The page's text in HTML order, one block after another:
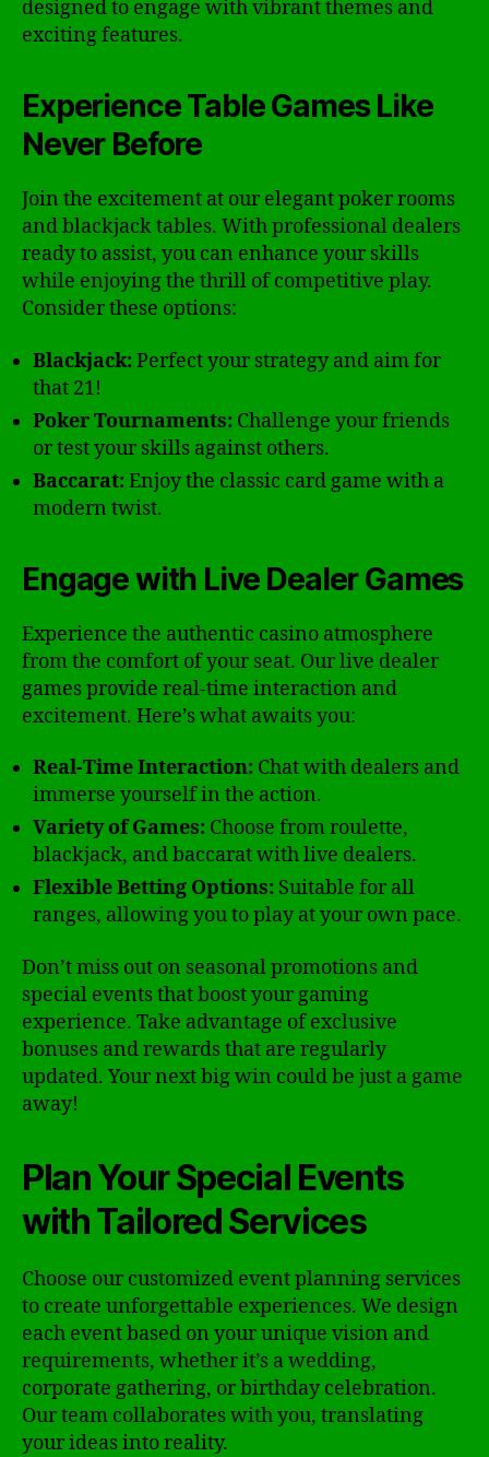
designed to engage with vibrant themes and
exciting features.
Experience Table Games Like
Never Before
Join the excitement at our elegant poker rooms
and blackjack tables. With professional dealers
ready to assist, you can enhance your skills
while enjoying the thrill of competitive play.
Consider these options:
Blackjack:Perfect your strategy and aim for
that 21!
Poker Tournaments: Challenge your friends
or test your skills against others.
Baccarat:Enjoy the classic card game with a
modern twist.
Engage with Live Dealer Games
Experience the authentic casino atmosphere
from the comfort of your seat. Our live dealer
games provide real-time interaction and
excitement. Here’s what awaits you:
Real-Time Interaction: Chat with dealers and
immerse yourself in the action.
Variety of Games: Choose from roulette,
blackjack, and baccarat with live dealers.
Flexible Betting Options: Suitable for all
ranges, allowing you to play at your own pace.
Don’t miss out on seasonal promotions and
special events that boost your gaming
experience. Take advantage of exclusive
bonuses and rewards that are regularly
updated. Your next big win could be just a game
away!
Plan Your Special Events
with Tailored Services
Choose our customized event planning services
to create unforgettable experiences. We design
each event based on your unique vision and
requirements, whether it’s a wedding,
corporate gathering, or birthday celebration.
Our team collaborates with you, translating
your ideas into reality.